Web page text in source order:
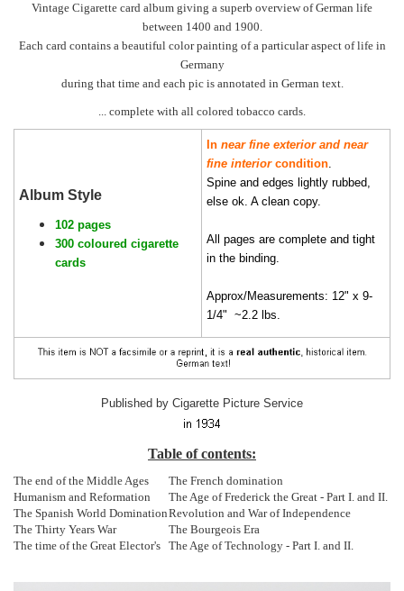
Vintage Cigarette card album giving a superb overview of German life
between 1400 and 1900.
Each card contains a beautiful color painting of a particular aspect of life in
Germany
during that time and each pic is annotated in German text.
... complete with all colored tobacco cards.
Album Style
102 pages
300 coloured cigarette
cards
In near fine exterior and near
fine interior condition.
Spine and edges lightly rubbed,
else ok. A clean copy.
All pages are complete and tight
in the binding.
Approx/Measurements: 12" x 9-
1/4" ~2.2 lbs.
Published by Cigarette Picture Service
Table of contents:
The end of the Middle Ages
Humanism and Reformation
The Spanish World Domination
The Thirty Years War
The time of the Great Elector's
The French domination
The Age of Frederick the Great - Part I. and II.
Revolution and War of Independence
The Bourgeois Era
The Age of Technology - Part I. and II.